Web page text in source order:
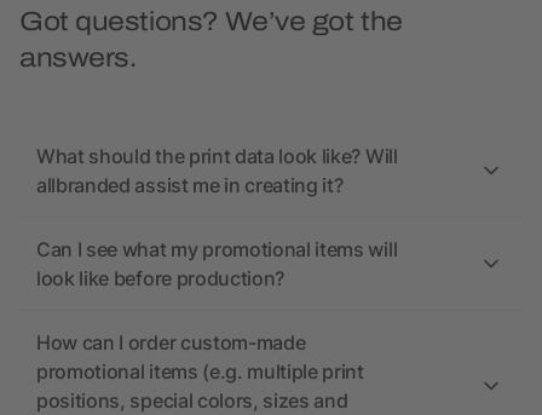
Got questions? We’ve got the
answers.
What should the print data look like? Will
allbranded assist me in creating it?
Can I see what my promotional items will
look like before production?
How can I order custom-made
promotional items (e.g. multiple print
positions, special colors, sizes and